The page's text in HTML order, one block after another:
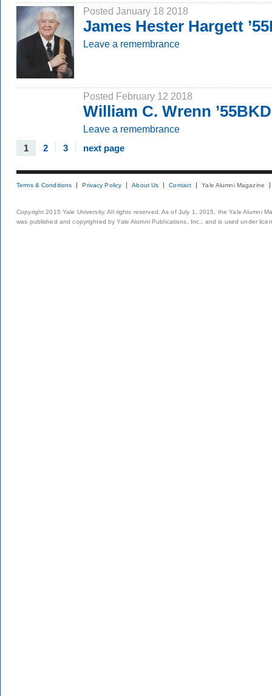
Posted January 18 2018
James Hester Hargett
Leave a remembrance
Posted February 12 2018
William C. Wrenn ’55BKD
Leave a remembrance
1 2 3 next page
Terms & Conditions Privacy Policy About Us Contact Yale Alumni Magazine
Copyright 2015 Yale University. All rights reserved. As of July 1, 2015, the Yale Alumni
was published and copyrighted by Yale Alumni Publications, Inc., and is used under